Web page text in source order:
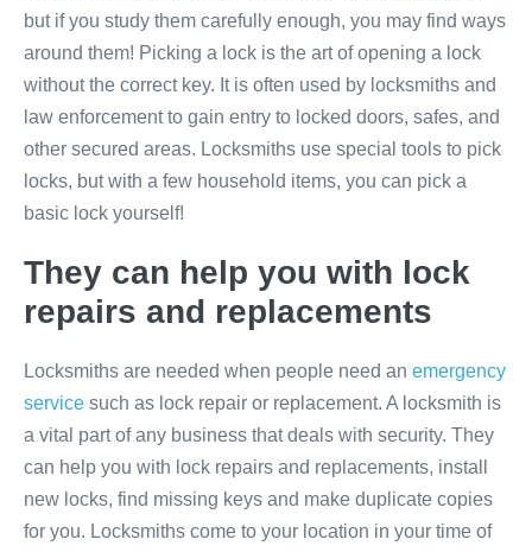
but if you study them carefully enough, you may find ways
around them! Picking a lock is the art of opening a lock
without the correct key. It is often used by locksmiths and
law enforcement to gain entry to locked doors, safes, and
other secured areas. Locksmiths use special tools to pick
locks, but with a few household items, you can pick a
basic lock yourself!
They can help you with lock
repairs and replacements
Locksmiths are needed when people need an emergency
service such as lock repair or replacement. A locksmith is
a vital part of any business that deals with security. They
can help you with lock repairs and replacements, install
new locks, find missing keys and make duplicate copies
for you. Locksmiths come to your location in your time of